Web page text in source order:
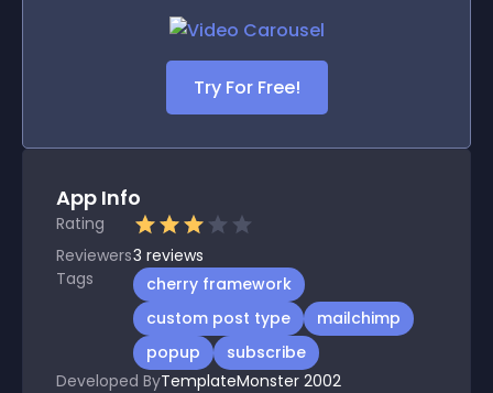
Try For Free!
App Info
Rating
Reviewers3 reviews
Tags
cherry framework
custom post type
mailchimp
popup
subscribe
Developed ByTemplateMonster 2002